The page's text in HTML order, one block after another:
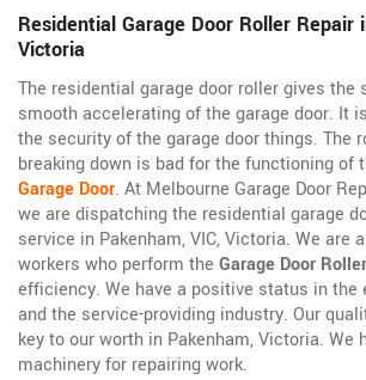
Residential Garage Door Roller Repair
Victoria
The residential garage door roller gives the
smooth accelerating of the garage door. It
the security of the garage door things. The
breaking down is bad for the functioning of
Garage Door. At Melbourne Garage Door
we are dispatching the residential garage
service in Pakenham, VIC, Victoria. We are
workers who perform the Garage Door
efficiency. We have a positive status in the
and the service-providing industry. Our
key to our worth in Pakenham, Victoria. We
machinery for repairing work.